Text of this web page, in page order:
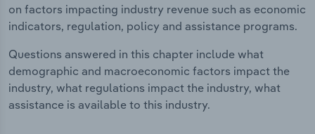
on factors impacting industry revenue such as economic
indicators, regulation, policy and assistance programs.
Questions answered in this chapter include what
demographic and macroeconomic factors impact the
industry, what regulations impact the industry, what
assistance is available to this industry.